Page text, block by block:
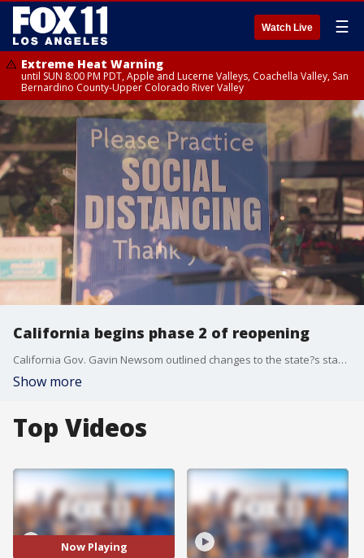
Watch Live ☰
Extreme Heat Warning
until SUN 8:00 PM PDT, Apple and Lucerne Valleys, Coachella Valley, San
Bernardino County-Upper Colorado River Valley
California begins phase 2 of reopening
California Gov. Gavin Newsom outlined changes to the state?s stay-at-home order that take effect Friday. They allow more retailers to reopen and counties to move forward more quickly with reopening plans if they meet specific criteria.
Show more
Top Videos
Now Playing